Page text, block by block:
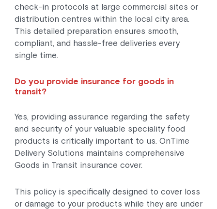
check-in protocols at large commercial sites or
distribution centres within the local city area.
This detailed preparation ensures smooth,
compliant, and hassle-free deliveries every
single time.
Do you provide insurance for goods in
transit?
Yes, providing assurance regarding the safety
and security of your valuable speciality food
products is critically important to us. OnTime
Delivery Solutions maintains comprehensive
Goods in Transit insurance cover.
This policy is specifically designed to cover loss
or damage to your products while they are under